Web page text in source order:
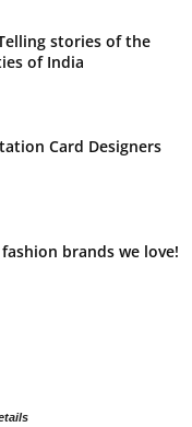
stories of the
of India
Card Designers
brands we love!